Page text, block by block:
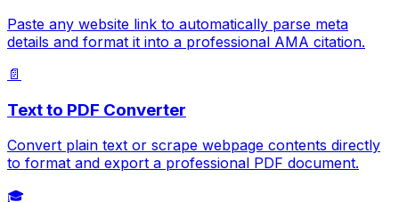
Paste any website link to automatically parse meta
details and format it into a professional AMA citation.
📄
Text to PDF Converter
Convert plain text or scrape webpage contents directly
to format and export a professional PDF document.
🎓